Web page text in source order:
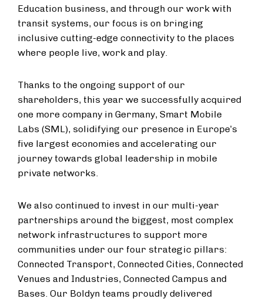
Education business, and through our work with
transit systems, our focus is on bringing
inclusive cutting-edge connectivity to the places
where people live, work and play.
Thanks to the ongoing support of our
shareholders, this year we successfully acquired
one more company in Germany, Smart Mobile
Labs (SML), solidifying our presence in Europe’s
five largest economies and accelerating our
journey towards global leadership in mobile
private networks.
We also continued to invest in our multi-year
partnerships around the biggest, most complex
network infrastructures to support more
communities under our four strategic pillars:
Connected Transport, Connected Cities, Connected
Venues and Industries, Connected Campus and
Bases. Our Boldyn teams proudly delivered